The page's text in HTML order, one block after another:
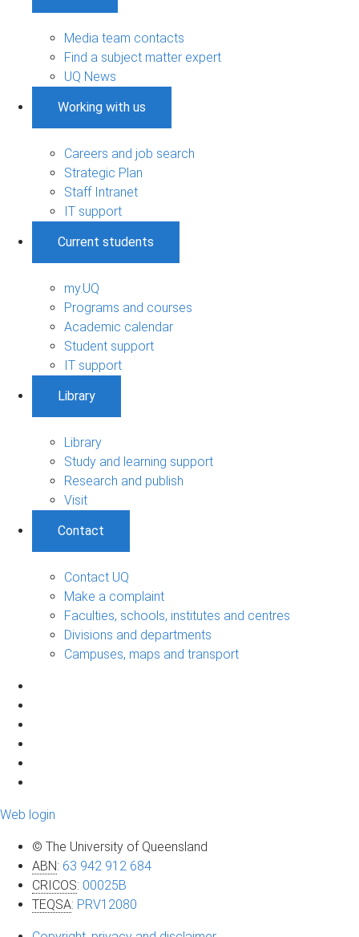
Media team contacts
Find a subject matter expert
UQ News
Working with us
Careers and job search
Strategic Plan
Staff Intranet
IT support
Current students
my.UQ
Programs and courses
Academic calendar
Student support
IT support
Library
Library
Study and learning support
Research and publish
Visit
Contact
Contact UQ
Make a complaint
Faculties, schools, institutes and centres
Divisions and departments
Campuses, maps and transport
Web login
© The University of Queensland
ABN: 63 942 912 684
CRICOS: 00025B
TEQSA: PRV12080